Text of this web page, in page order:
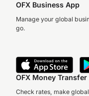
OFX Business App
Manage your global
go.
OFX Money Transfer
Check rates, make